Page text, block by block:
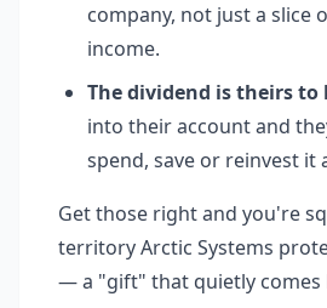
company, not just a slice
income.
The dividend is theirs to
into their account and
spend, save or reinvest it
Get those right and you're
territory Arctic Systems
— a "gift" that quietly comes